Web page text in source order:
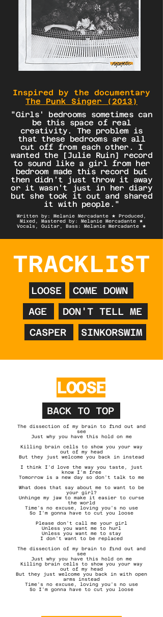
Inspired by the documentary
The Punk Singer (2013)
"Girls' bedrooms sometimes can
be this space of real
creativity. The problem is
that these bedrooms are all
cut off from each other. I
wanted the [Julie Ruin] record
to sound like a girl from her
bedroom made this record but
then didn't just throw it away
or it wasn't just in her diary
but she took it out and shared
it with people."
Written by: Melanie Mercadante ★ Produced,
Mixed, Mastered by: Melanie Mercadante ★
Vocals, Guitar, Bass: Melanie Mercadante ★
TRACKLIST
LOOSE
COME DOWN
AGE
DON'T TELL ME
CASPER
SINKORSWIM
LOOSE
BACK TO TOP
The dissection of my brain to find out and
see
Just why you have this hold on me
Killing brain cells to show you your way
out of my head
But they just welcome you back in instead
I think I'd love the way you taste, just
know I'm free
Tomorrow is a new day so don't talk to me
What does that say about me to want to be
your girl?
Unhinge my jaw to make it easier to curse
the world
Time's no excuse, loving you's no use
So I'm gonna have to cut you loose​
Please don't call me your girl
Unless you want me to hurl
Unless you want me to stay
I don't want to be replaced
The dissection of my brain to find out and
see
Just why you have this hold on me
Killing brain cells to show you your way
out of my head
But they just welcome you back in with open
arms instead
Time's no excuse, loving you's no use
So I'm gonna have to cut you loose